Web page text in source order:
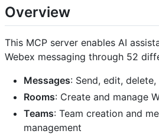
Overview
This MCP server enables AI
Webex messaging through 52
Messages: Send, edit,
Rooms: Create and manage
Teams: Team creation and
management